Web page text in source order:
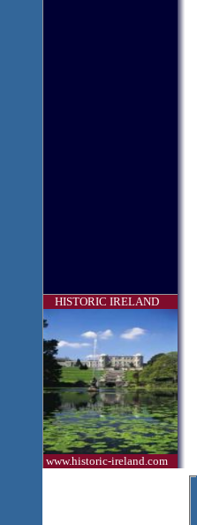
HISTORIC IRELAND
www.historic-ireland.com